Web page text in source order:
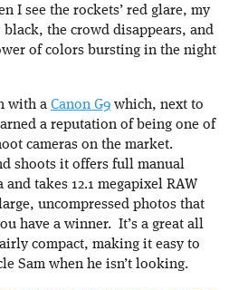
I see the rockets’ red glare, my
the crowd disappears, and
of colors bursting in the night
with a Canon G9 which, next to
a reputation of being one of
cameras on the market.
shoots it offers full manual
takes 12.1 megapixel RAW
uncompressed photos that
have a winner. It’s a great all
compact, making it easy to
Sam when he isn’t looking.